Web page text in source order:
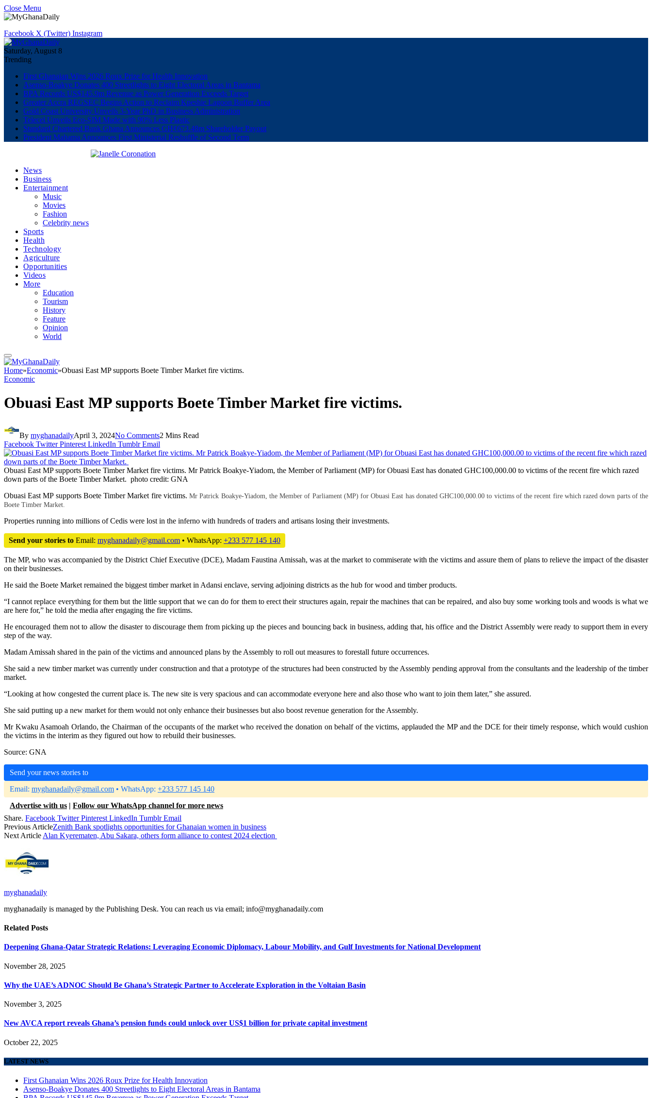
Close Menu
Facebook X (Twitter) Instagram
Saturday, August 8
Trending
First Ghanaian Wins 2026 Roux Prize for Health Innovation
Asenso-Boakye Donates 400 Streetlights to Eight Electoral Areas in Bantama
BPA Records US$145.9m Revenue as Power Generation Exceeds Target
Greater Accra REGSEC Begins Action to Reclaim Kpeshie Lagoon Buffer Area
Gold Coast University Unveils 3-Year PhD in Business Administration
Telecel Unveils Eco-SIM Made with 90% Less Plastic
Standard Chartered Bank Ghana Announces GH¢673.48m Shareholder Payout
President Mahama Announces First Ministerial Reshuffle of Second Term
News
Business
Entertainment
Music
Movies
Fashion
Celebrity news
Sports
Health
Technology
Agriculture
Opportunities
Videos
More
Education
Tourism
History
Feature
Opinion
World
Home»Economic»Obuasi East MP supports Boete Timber Market fire victims.
Economic
Obuasi East MP supports Boete Timber Market fire victims.
By myghanadailyApril 3, 2024No Comments2 Mins Read
Facebook Twitter Pinterest LinkedIn Tumblr Email
Obuasi East MP supports Boete Timber Market fire victims. Mr Patrick Boakye-Yiadom, the Member of Parliament (MP) for Obuasi East has donated GHC100,000.00 to victims of the recent fire which razed
down parts of the Boete Timber Market. photo credit: GNA
Obuasi East MP supports Boete Timber Market fire victims.Mr Patrick Boakye-Yiadom, the Member of Parliament (MP) for Obuasi East has donated GHC100,000.00 to victims of the recent fire which razed down parts of the
Boete Timber Market.
Properties running into millions of Cedis were lost in the inferno with hundreds of traders and artisans losing their investments.
Send your stories to Email: myghanadaily@gmail.com • WhatsApp: +233 577 145 140
The MP, who was accompanied by the District Chief Executive (DCE), Madam Faustina Amissah, was at the market to commiserate with the victims and assure them of plans to relieve the impact of the disaster
on their businesses.
He said the Boete Market remained the biggest timber market in Adansi enclave, serving adjoining districts as the hub for wood and timber products.
“I cannot replace everything for them but the little support that we can do for them to erect their structures again, repair the machines that can be repaired, and also buy some working tools and woods is what we
are here for,” he told the media after engaging the fire victims.
He encouraged them not to allow the disaster to discourage them from picking up the pieces and bouncing back in business, adding that, his office and the District Assembly were ready to support them in every
step of the way.
Madam Amissah shared in the pain of the victims and announced plans by the Assembly to roll out measures to forestall future occurrences.
She said a new timber market was currently under construction and that a prototype of the structures had been constructed by the Assembly pending approval from the consultants and the leadership of the timber
market.
“Looking at how congested the current place is. The new site is very spacious and can accommodate everyone here and also those who want to join them later,” she assured.
She said putting up a new market for them would not only enhance their businesses but also boost revenue generation for the Assembly.
Mr Kwaku Asamoah Orlando, the Chairman of the occupants of the market who received the donation on behalf of the victims, applauded the MP and the DCE for their timely response, which would cushion
the victims in the interim as they figured out how to rebuild their businesses.
Source: GNA
Send your news stories to
Email: myghanadaily@gmail.com • WhatsApp: +233 577 145 140
Advertise with us | Follow our WhatsApp channel for more news
Share. Facebook Twitter Pinterest LinkedIn Tumblr Email
Previous ArticleZenith Bank spotlights opportunities for Ghanaian women in business
Next Article Alan Kyerematen, Abu Sakara, others form alliance to contest 2024 election
myghanadaily
myghanadaily is managed by the Publishing Desk. You can reach us via email; info@myghanadaily.com
Related Posts
Deepening Ghana-Qatar Strategic Relations: Leveraging Economic Diplomacy, Labour Mobility, and Gulf Investments for National Development
November 28, 2025
Why the UAE’s ADNOC Should Be Ghana’s Strategic Partner to Accelerate Exploration in the Voltaian Basin
November 3, 2025
New AVCA report reveals Ghana’s pension funds could unlock over US$1 billion for private capital investment
October 22, 2025
LATEST NEWS
First Ghanaian Wins 2026 Roux Prize for Health Innovation
Asenso-Boakye Donates 400 Streetlights to Eight Electoral Areas in Bantama